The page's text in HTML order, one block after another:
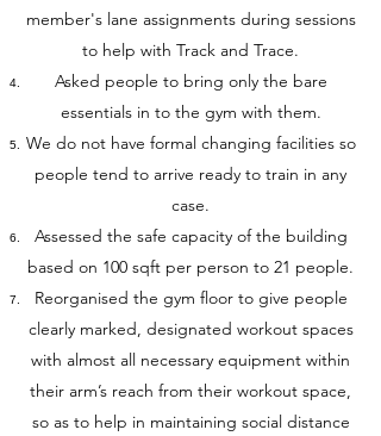
member's lane assignments during sessions
to help with Track and Trace.
Asked people to bring only the bare
essentials in to the gym with them.
We do not have formal changing facilities so
people tend to arrive ready to train in any
case.
Assessed the safe capacity of the building
based on 100 sqft per person to 21 people.
Reorganised the gym floor to give people
clearly marked, designated workout spaces
with almost all necessary equipment within
their arm’s reach from their workout space,
so as to help in maintaining social distance